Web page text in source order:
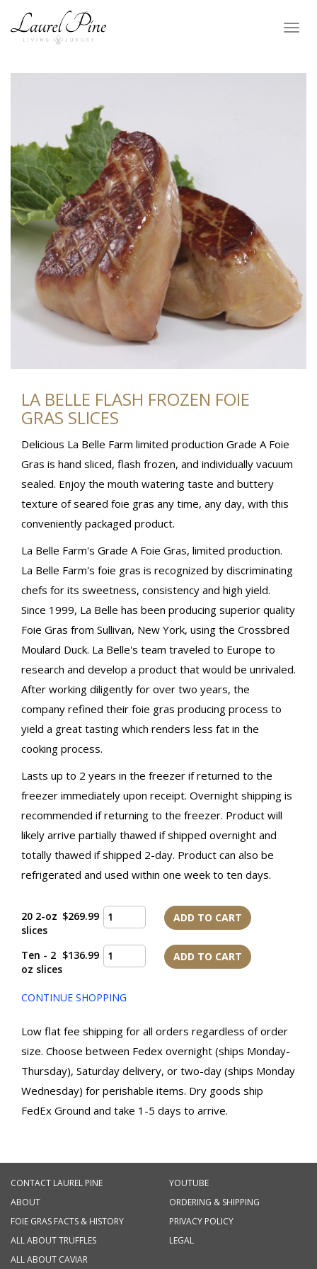
LA BELLE FLASH FROZEN FOIE
GRAS SLICES
Delicious La Belle Farm limited production Grade A Foie
Gras is hand sliced, flash frozen, and individually vacuum
sealed. Enjoy the mouth watering taste and buttery
texture of seared foie gras any time, any day, with this
conveniently packaged product.
La Belle Farm's Grade A Foie Gras, limited production.
La Belle Farm's foie gras is recognized by discriminating
chefs for its sweetness, consistency and high yield.
Since 1999, La Belle has been producing superior quality
Foie Gras from Sullivan, New York, using the Crossbred
Moulard Duck. La Belle's team traveled to Europe to
research and develop a product that would be unrivaled.
After working diligently for over two years, the
company refined their foie gras producing process to
yield a great tasting which renders less fat in the
cooking process.
Lasts up to 2 years in the freezer if returned to the
freezer immediately upon receipt. Overnight shipping is
recommended if returning to the freezer. Product will
likely arrive partially thawed if shipped overnight and
totally thawed if shipped 2-day. Product can also be
refrigerated and used within one week to ten days.
20 2-oz
slices
$269.99 ADD TO CART
Ten - 2
oz slices
$136.99 ADD TO CART
CONTINUE SHOPPING
Low flat fee shipping for all orders regardless of order
size. Choose between Fedex overnight (ships Monday-
Thursday), Saturday delivery, or two-day (ships Monday
Wednesday) for perishable items. Dry goods ship
FedEx Ground and take 1-5 days to arrive.
CONTACT LAUREL PINE
ABOUT
FOIE GRAS FACTS & HISTORY
ALL ABOUT TRUFFLES
ALL ABOUT CAVIAR
YOUTUBE
ORDERING & SHIPPING
PRIVACY POLICY
LEGAL